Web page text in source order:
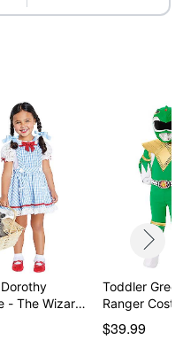
- The Wizard
Toddler
Ranger
$39.99